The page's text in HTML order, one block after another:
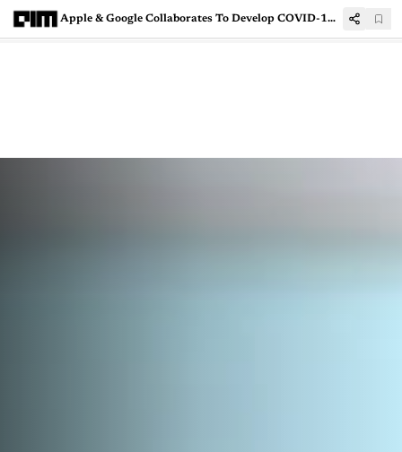
Apple & Google Collaborates To Develop COVID-19 Contact Tracing Technology